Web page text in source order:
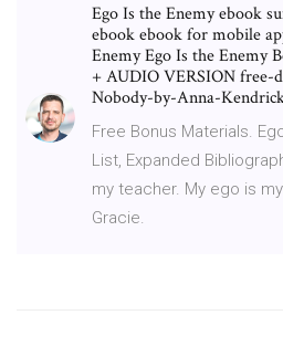
Ego Is the Enemy ebook
ebook ebook for mobile
Enemy Ego Is the Enemy
+ AUDIO VERSION free-
Nobody-by-Anna-
Free Bonus Materials.
List, Expanded
my teacher. My ego is
Gracie.